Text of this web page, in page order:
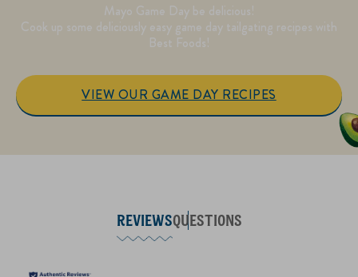
Mayo Game Day be delicious!
Cook up some deliciously easy game day tailgating recipes with
Best Foods!
VIEW OUR GAME DAY RECIPES
REVIEWSQUESTIONS